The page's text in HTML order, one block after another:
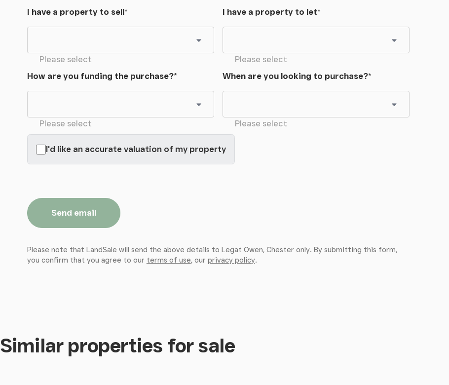
I have a property to sell*
Please select
I have a property to let*
Please select
How are you funding the purchase?*
Please select
When are you looking to purchase?*
Please select
I'd like an accurate valuation of my property
Send email
Please note that LandSale will send the above details to Legat Owen, Chester only. By submitting this form,
you confirm that you agree to our terms of use, our privacy policy.
Similar properties for sale